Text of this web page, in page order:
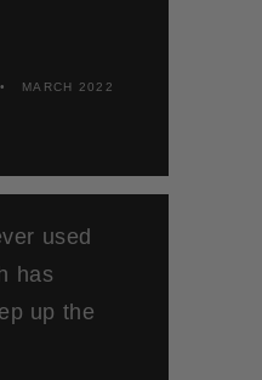
MARCH 2022
used
has
up the